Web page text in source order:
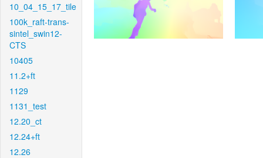
10_04_15_17_tile
100k_raft-trans-
sintel_swin12-
CTS
10405
11.2+ft
1129
1131_test
12.20_ct
12.24+ft
12.26